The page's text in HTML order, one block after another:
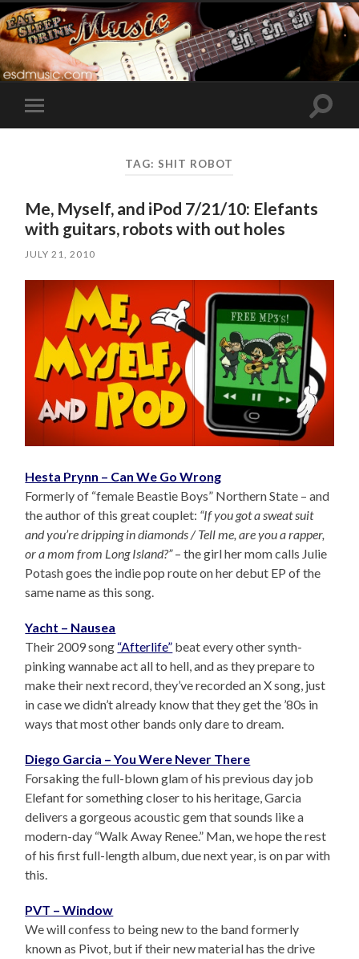
Toggle
mobile
Toggle
TAG: SHIT ROBOT
Me, Myself, and iPod 7/21/10: Elefants
with guitars, robots with out holes
JULY 21, 2010
Hesta Prynn – Can We Go Wrong
Formerly of “female Beastie Boys” Northern State – and
the author of this great couplet: “If you got a sweat suit
and you’re dripping in diamonds / Tell me, are you a rapper,
or a mom from Long Island?”– the girl her mom calls Julie
Potash goes the indie pop route on her debut EP of the
same name as this song.
Yacht – Nausea
Their 2009 song “Afterlife” beat every other synth-
pinking wannabe act all to hell, and as they prepare to
make their next record, they’ve recorded an X song, just
in case we didn’t already know that they get the ’80s in
ways that most other bands only dare to dream.
Diego Garcia – You Were Never There
Forsaking the full-blown glam of his previous day job
Elefant for something closer to his heritage, Garcia
delivers a gorgeous acoustic gem that sounds like a
modern-day “Walk Away Renee.” Man, we hope the rest
of his first full-length album, due next year, is on par with
this.
PVT – Window
We will confess to being new to the band formerly
known as Pivot, but if their new material has the drive